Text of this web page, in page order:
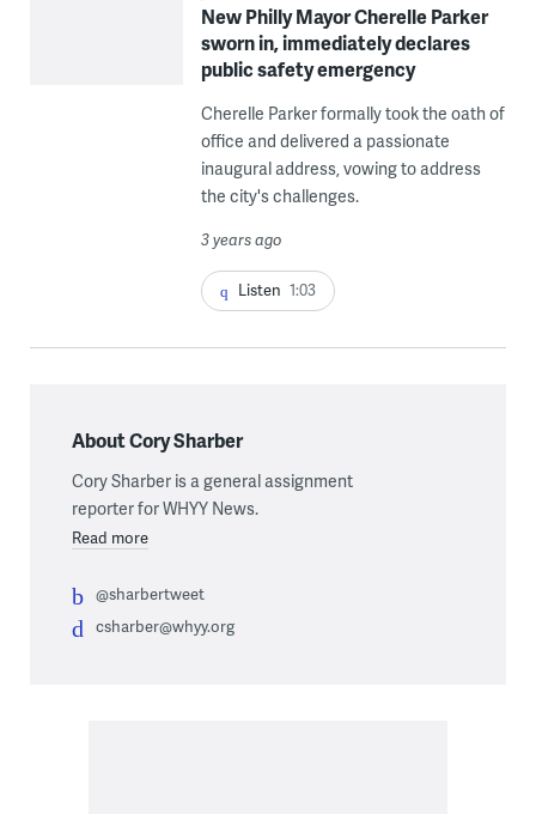
New Philly Mayor Cherelle Parker
sworn in, immediately declares
public safety emergency
Cherelle Parker formally took the oath of
office and delivered a passionate
inaugural address, vowing to address
the city's challenges.
3 years ago
Listen 1:03
About Cory Sharber
Cory Sharber is a general assignment
reporter for WHYY News.
Read more
@sharbertweet
csharber@whyy.org